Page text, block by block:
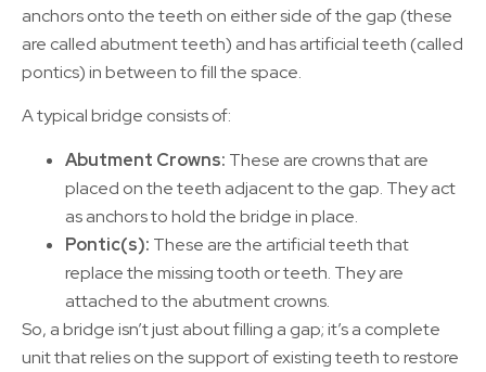
anchors onto the teeth on either side of the gap (these
are called abutment teeth) and has artificial teeth (called
pontics) in between to fill the space.
A typical bridge consists of:
Abutment Crowns: These are crowns that are
placed on the teeth adjacent to the gap. They act
as anchors to hold the bridge in place.
Pontic(s): These are the artificial teeth that
replace the missing tooth or teeth. They are
attached to the abutment crowns.
So, a bridge isn’t just about filling a gap; it’s a complete
unit that relies on the support of existing teeth to restore